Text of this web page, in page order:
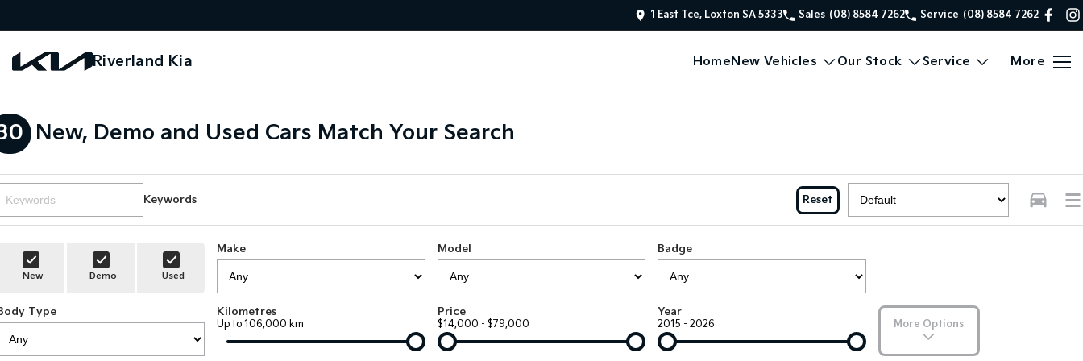
1 East Tce, Loxton SA 5333 Sales (08) 8584 7262 Service (08) 8584 7262
Riverland Kia HomeNew Vehicles Our Stock Service More
New, Demo and Used Cars Match Your Search
Keywords Reset
New Demo Used
Make Model Badge
Type Kilometres
Up to 106,000 km
Price
$14,000 - $79,000
Year
2015 - 2026 More Options